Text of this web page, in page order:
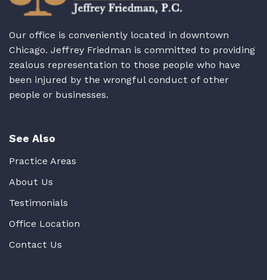
Our office is conveniently located in downtown
Chicago. Jeffrey Friedman is committed to providing
zealous representation to those people who have
been injured by the wrongful conduct of other
people or businesses.
See Also
Practice Areas
About Us
Testimonials
Office Location
Contact Us